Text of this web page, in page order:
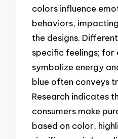
colors influence
behaviors,
the designs.
specific feelings; for
symbolize energy
blue often conveys
Research indicates
consumers make
based on color,